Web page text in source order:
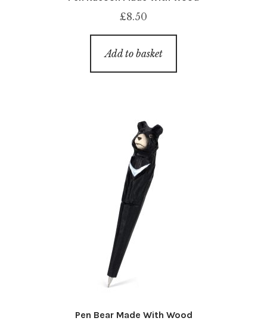
£8.50
Add to basket
Pen Bear Made With Wood